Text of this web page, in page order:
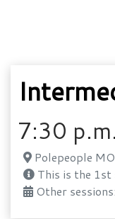
7:30
Polepeople
This is the 1st
Other sessions: